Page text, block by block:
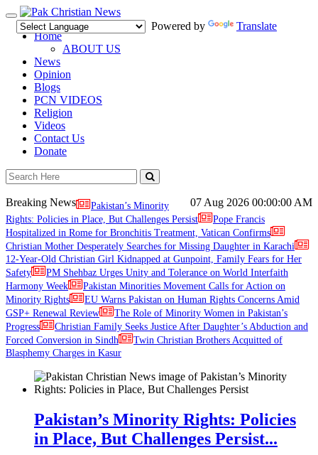
Toggle
navigation
Powered by
Translate
Home
ABOUT US
News
Opinion
Blogs
PCN VIDEOS
Religion
Videos
Contact Us
Donate
07 Aug 2026 00:00:00 AM
Breaking News
Pakistan’s Minority
Rights: Policies in Place, But Challenges Persist
Pope Francis
Hospitalized in Rome for Bronchitis Treatment, Vatican Confirms
Christian Mother Desperately Searches for Missing Daughter in Karachi
12-Year-Old Christian Girl Kidnapped at Gunpoint, Family Fears for Her
Safety
PM Shehbaz Urges Unity and Tolerance on World Interfaith
Harmony Week
Pakistan Minorities Movement Calls for Action on
Minority Rights
EU Warns Pakistan on Human Rights Concerns Amid
GSP+ Renewal Review
The Role of Minority Women in Pakistan’s
Progress
Christian Family Seeks Justice After Daughter’s Abduction and
Forced Conversion in Sindh
Twin Christian Brothers Acquitted of
Blasphemy Charges in Kasur
Pakistan’s Minority Rights: Policies
in Place, But Challenges Persist...